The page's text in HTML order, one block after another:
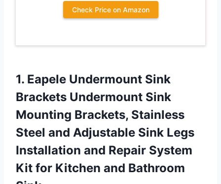
Check Price on Amazon
1. Eapele Undermount Sink
Brackets Undermount Sink
Mounting Brackets, Stainless
Steel and Adjustable Sink Legs
Installation and Repair System
Kit for Kitchen and Bathroom